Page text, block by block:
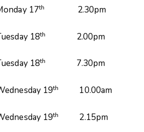
17th 2.30pm Monday
18th 2.00pm Key
18th 7.30pm
19th 10.00am
19th 2.15pm Short